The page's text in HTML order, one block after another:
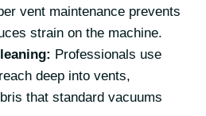
vent maintenance prevents
strain on the machine.
Professionals use
deep into vents,
that standard vacuums